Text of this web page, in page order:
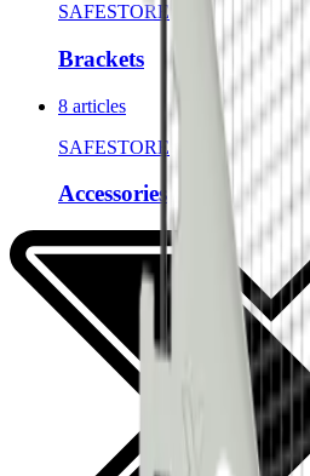
SAFESTORE
Brackets
8 articles
SAFESTORE
Accessories